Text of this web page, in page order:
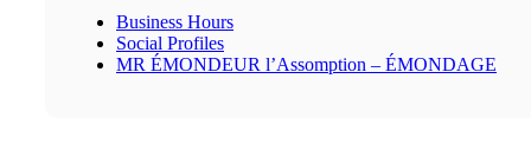
Business Hours
Social Profiles
MR ÉMONDEUR l’Assomption – ÉMONDAGE